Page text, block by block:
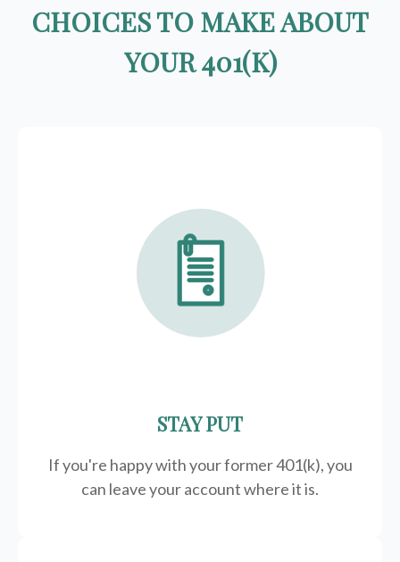
CHOICES TO MAKE ABOUT
YOUR 401(K)
STAY PUT
If you're happy with your former401(k), you
can leave your account where it is.